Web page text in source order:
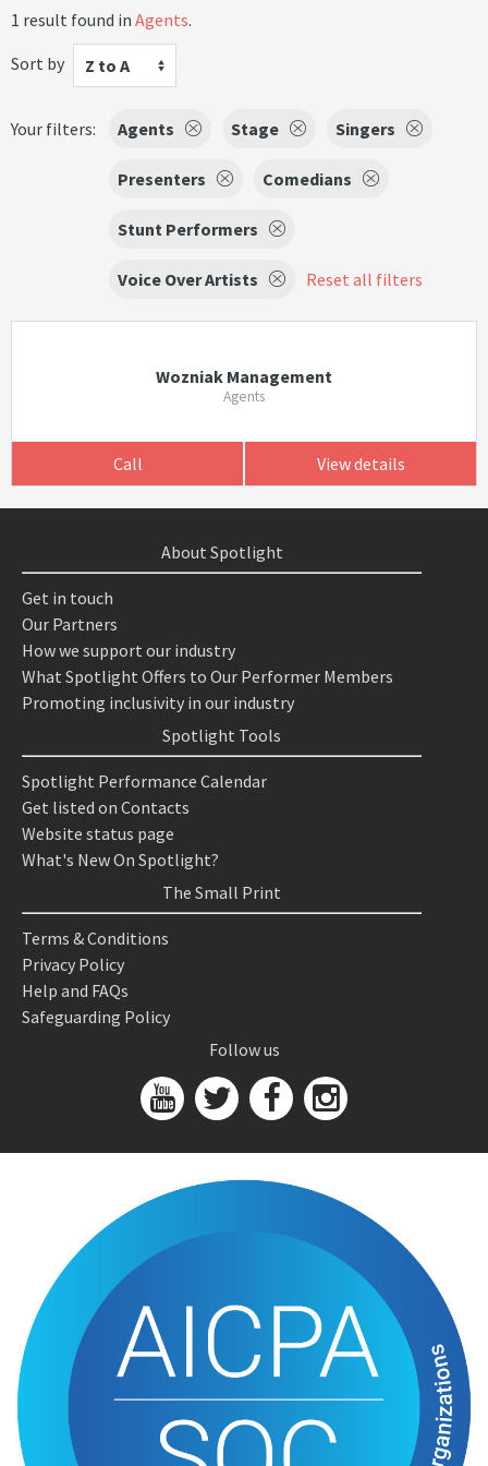
1 result found in Agents.
Sort by
Z to A
Your filters: Agents Stage Singers
Presenters Comedians
Stunt Performers
Voice Over Artists Reset all filters
Wozniak Management
Agents
Call View details
About Spotlight
Get in touch
Our Partners
How we support our industry
What Spotlight Offers to Our Performer Members
Promoting inclusivity in our industry
Spotlight Tools
Spotlight Performance Calendar
Get listed on Contacts
Website status page
What's New On Spotlight?
The Small Print
Terms & Conditions
Privacy Policy
Help and FAQs
Safeguarding Policy
Follow us